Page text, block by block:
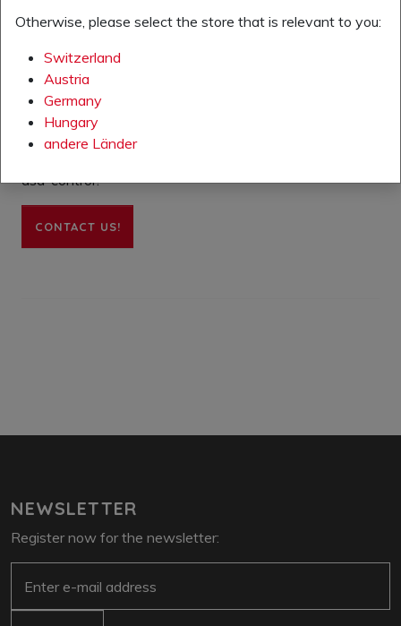
duration of training, organization).
asa-control?
CONTACT US!
NEWSLETTER
Register now for the newsletter:
Otherwise, please select the store that is relevant to you:
Switzerland
Austria
Germany
Hungary
andere Länder